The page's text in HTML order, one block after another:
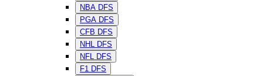
NBA DFS
PGA DFS
CFB DFS
NHL DFS
NFL DFS
F1 DFS